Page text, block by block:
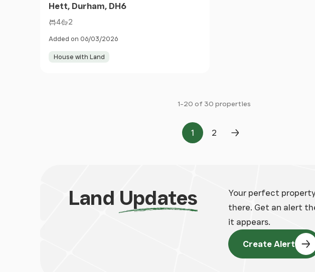
Hett, Durham, DH6
4 2
Added on 06/03/2026
House with Land
1-20 of 30 properties
Page
1
Page
2
Next Page
Land Updates
Your perfect
there. Get an alert
it appears.
Create Alert